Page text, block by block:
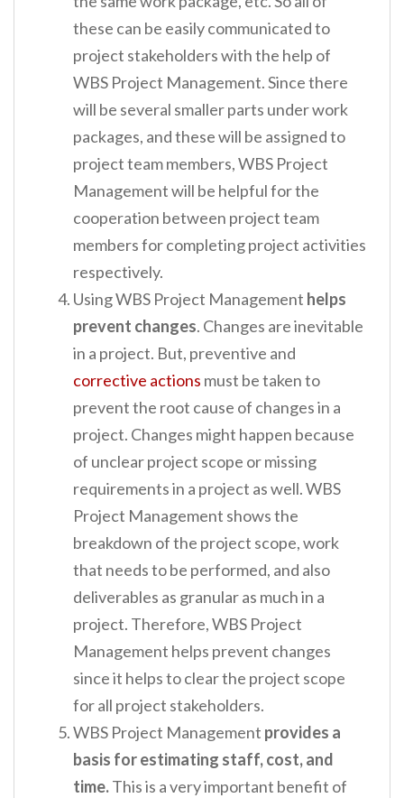
these can be easily communicated to
project stakeholders with the help of
WBS Project Management. Since there
will be several smaller parts under work
packages, and these will be assigned to
project team members, WBS Project
Management will be helpful for the
cooperation between project team
members for completing project activities
respectively.
Using WBS Project Management helps
prevent changes. Changes are inevitable
in a project. But, preventive and
corrective actions must be taken to
prevent the root cause of changes in a
project. Changes might happen because
of unclear project scope or missing
requirements in a project as well. WBS
Project Management shows the
breakdown of the project scope, work
that needs to be performed, and also
deliverables as granular as much in a
project. Therefore, WBS Project
Management helps prevent changes
since it helps to clear the project scope
for all project stakeholders.
WBS Project Management provides a
basis for estimating staff, cost, and
time.This is a very important benefit of